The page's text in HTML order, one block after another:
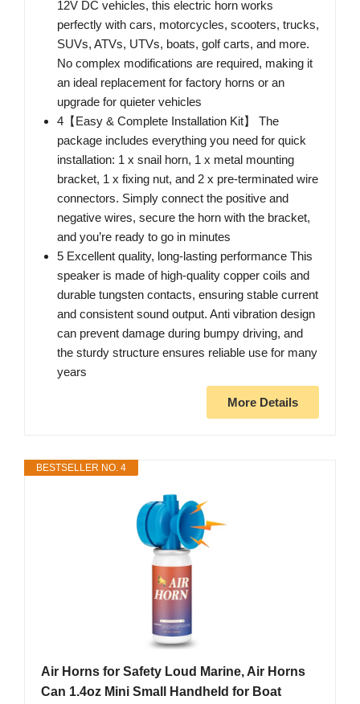
12V DC vehicles, this electric horn works
perfectly with cars, motorcycles, scooters, trucks,
SUVs, ATVs, UTVs, boats, golf carts, and more.
No complex modifications are required, making it
an ideal replacement for factory horns or an
upgrade for quieter vehicles
4【Easy & Complete Installation Kit】 The
package includes everything you need for quick
installation: 1 x snail horn, 1 x metal mounting
bracket, 1 x fixing nut, and 2 x pre-terminated wire
connectors. Simply connect the positive and
negative wires, secure the horn with the bracket,
and you’re ready to go in minutes
5 Excellent quality, long-lasting performance This
speaker is made of high-quality copper coils and
durable tungsten contacts, ensuring stable current
and consistent sound output. Anti vibration design
can prevent damage during bumpy driving, and
the sturdy structure ensures reliable use for many
years
More Details
BESTSELLER NO. 4
Air Horns for Safety Loud Marine, Air Horns
Can 1.4oz Mini Small Handheld for Boat